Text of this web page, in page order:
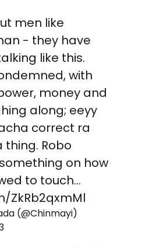
men like
- they have
like this.
with
money and
along; eeyy
correct ra
Robo
on how
to touch…
ZkRb2qxmMl
(@Chinmayi)